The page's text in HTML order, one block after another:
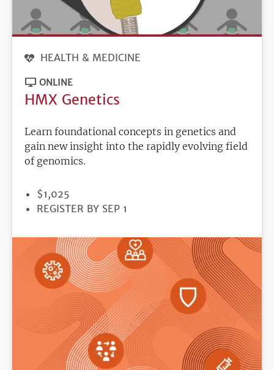
HEALTH & MEDICINE
ONLINE
HMX Genetics
Learn foundational concepts in genetics and
gain new insight into the rapidly evolving field
of genomics.
PRICE
$1,025
REGISTRATION
REGISTER BY SEP 1